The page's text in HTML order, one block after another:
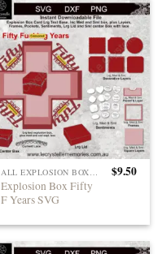
ALL EXPLOSION BOXES
Explosion Box Fifty
F Years SVG
$9.50